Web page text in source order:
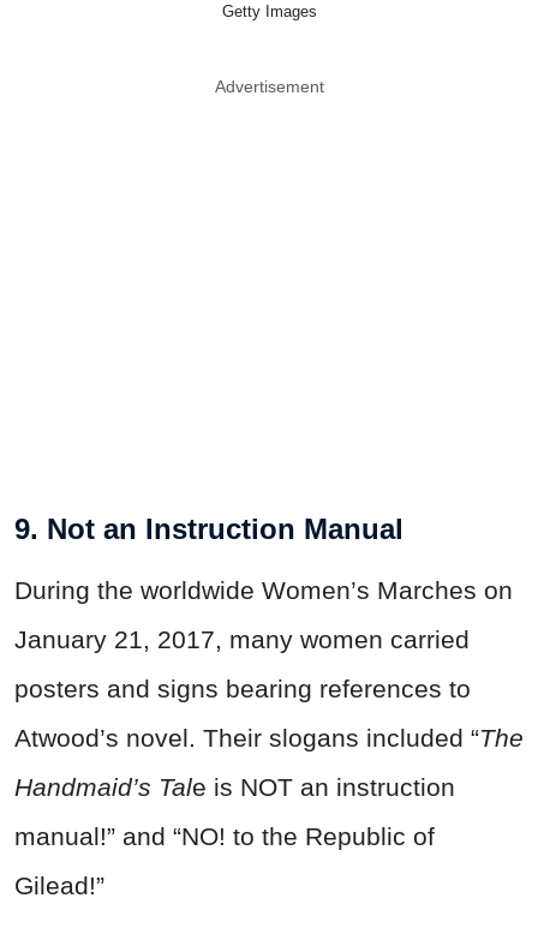
Getty Images
Advertisement
9. Not an Instruction Manual
During the worldwide Women’s Marches on
January 21, 2017, many women carried
posters and signs bearing references to
Atwood’s novel. Their slogans included “The
Handmaid’s Tale is NOT an instruction
manual!” and “NO! to the Republic of
Gilead!”